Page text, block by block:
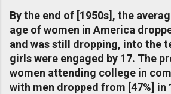
By the end of [1950s], the
age of women in America
and was still dropping, into the
girls were engaged by 17. The
women attending college in
with men dropped from [47%] in